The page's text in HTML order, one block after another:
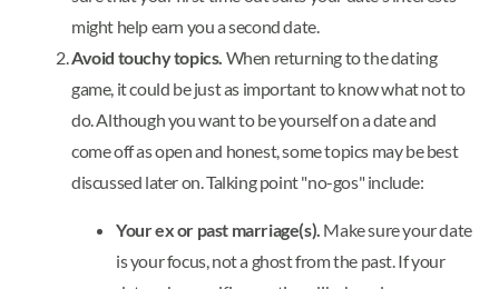
might help earn you a second date.
Avoid touchy topics. When returning to the dating
game, it could be just as important to know what not to
do. Although you want to be yourself on a date and
come off as open and honest, some topics may be best
discussed later on. Talking point "no-gos" include:
Your ex or past marriage(s). Make sure your date
is your focus, not a ghost from the past. If your